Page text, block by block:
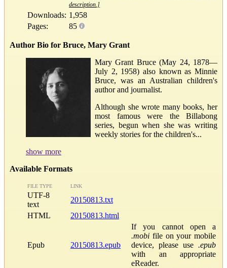
description.]
Downloads: 1,958
Pages:
85
Author Bio for Bruce, Mary Grant
Mary Grant Bruce (May 24, 1878—
July 2, 1958) also known as Minnie
Bruce, was an Australian children's
author and journalist.
Although she wrote many books, her
most famous were the Billabong
series, begun when she was writing
weekly stories for the children's...
show more
Available Formats
FILE TYPE LINK
UTF-8
text
20150813.txt
HTML
20150813.html
Epub 20150813.epub
If you cannot open a
.mobi file on your mobile
device, please use .epub
with an appropriate
eReader.